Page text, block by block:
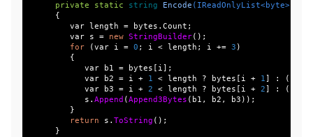
private static string Encode ( IReadOnlyList<byte>
{
var length = bytes .Count ;
var
s = new StringBuilder();
for
(var i = 0 ; i < length ; i += 3 )
{
var
b1 = bytes [ i];
var
b2 = i + 1 < length ? bytes [ i + 1] : (
var
b3 = i + 2 < length ? bytes [ i + 2] : (
s .Append (Append3Bytes ( b1 , b2 , b3 ));
}
return
s .ToString ();
}